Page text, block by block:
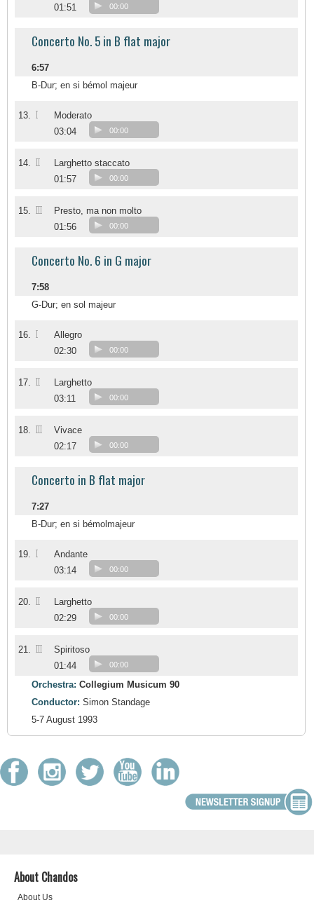
01:51 00:00
Concerto No. 5 in B flat major
6:57
B-Dur; en si bémol majeur
13. I
Moderato
03:04
00:00
14. II
Larghetto staccato
01:57
00:00
15. III
Presto, ma non molto
01:56
00:00
Concerto No. 6 in G major
7:58
G-Dur; en sol majeur
16. I
Allegro
02:30
00:00
17. II
Larghetto
03:11
00:00
18. III
Vivace
02:17
00:00
Concerto in B flat major
7:27
B-Dur; en si bémolmajeur
19. I
Andante
03:14
00:00
20. II
Larghetto
02:29
00:00
21. III
Spiritoso
01:44
00:00
Orchestra: Collegium Musicum 90
Conductor: Simon Standage
5-7 August 1993
About Chandos
About Us